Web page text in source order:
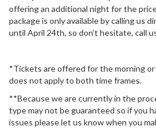
offering an additional night for the
package is only available by calling us
until April 24th, so don’t hesitate, call
*Tickets are offered for the morning
does not apply to both time frames.
**Because we are currently in the
type may not be guaranteed so if you
issues please let us know when you